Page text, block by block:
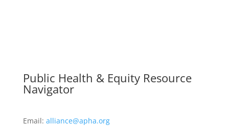
Public Health & Equity Resource
Navigator
Email: alliance@apha.org